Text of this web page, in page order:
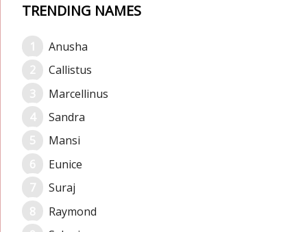
TRENDING NAMES
Anusha
Callistus
Marcellinus
Sandra
Mansi
Eunice
Suraj
Raymond